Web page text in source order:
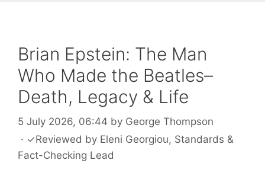
Brian Epstein: The Man
Who Made the Beatles–
Death, Legacy & Life
5 July 2026, 06:44 by George Thompson
· ✓Reviewed by Eleni Georgiou, Standards &
Fact-Checking Lead